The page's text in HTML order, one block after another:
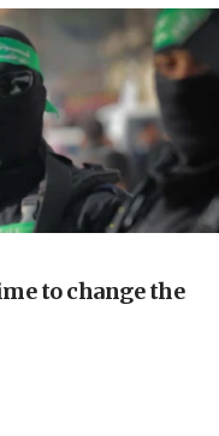
who
to Gaza
president-elect
of ‘olim’ recruits
to change the